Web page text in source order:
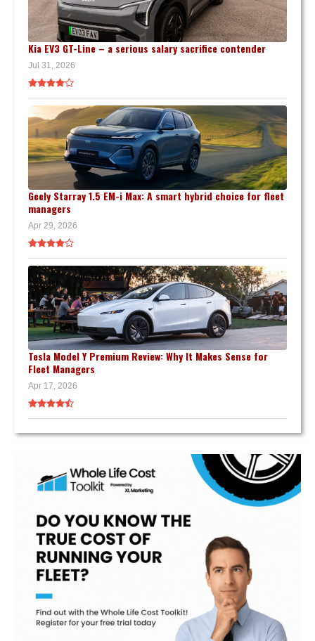
Kia EV3 GT-Line – a serious salary sacrifice contender
Jul 31, 2026
Geely Starray 1.5 EM-i Max: A smart hybrid choice for fleet
managers
Apr 29, 2026
Tesla Model Y Premium Review: Why It Makes Sense for
Fleet Managers
Apr 17, 2026